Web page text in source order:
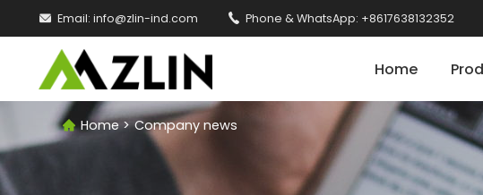
 Email: info@zlin-ind.com  Phone & WhatsApp: +8617638132352
Home
 Home > Company news